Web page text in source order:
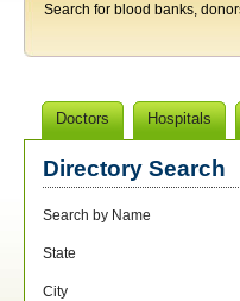
Search for blood banks,
Doctors Hospitals
Directory Search
Search by Name
State
City